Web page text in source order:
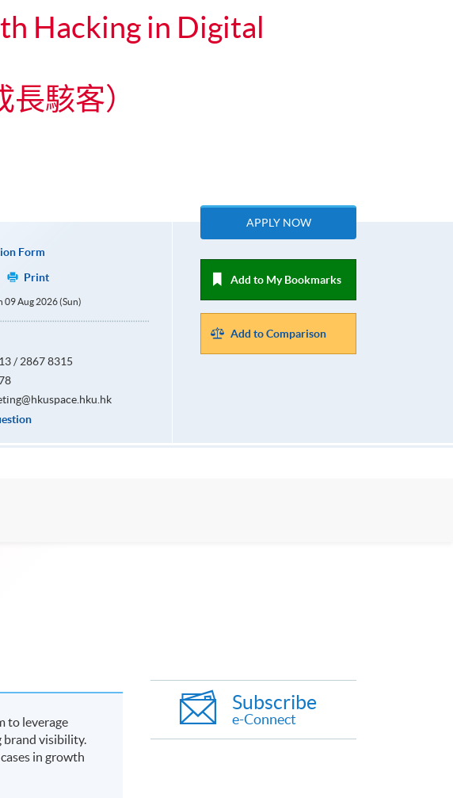
Hacking in Digital
駭客）
Form
Print
09 Aug 2026 (Sun)
/ 2867 8315
APPLY NOW
Add to My Bookmarks
Add to Comparison
to leverage
brand visibility.
in growth
Subscribe
e-Connect